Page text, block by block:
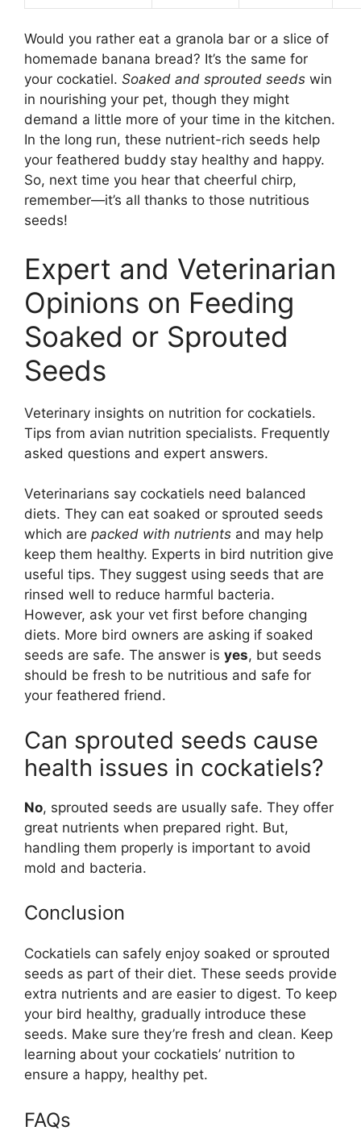
Would you rather eat a granola bar or a slice of
homemade banana bread? It’s the same for
your cockatiel. Soaked and sprouted seeds win
in nourishing your pet, though they might
demand a little more of your time in the kitchen.
In the long run, these nutrient-rich seeds help
your feathered buddy stay healthy and happy.
So, next time you hear that cheerful chirp,
remember—it’s all thanks to those nutritious
seeds!
Expert and Veterinarian
Opinions on Feeding
Soaked or Sprouted
Seeds
Veterinary insights on nutrition for cockatiels.
Tips from avian nutrition specialists. Frequently
asked questions and expert answers.
Veterinarians say cockatiels need balanced
diets. They can eat soaked or sprouted seeds
which are packed with nutrients and may help
keep them healthy. Experts in bird nutrition give
useful tips. They suggest using seeds that are
rinsed well to reduce harmful bacteria.
However, ask your vet first before changing
diets. More bird owners are asking if soaked
seeds are safe. The answer is yes, but seeds
should be fresh to be nutritious and safe for
your feathered friend.
Can sprouted seeds cause
health issues in cockatiels?
No, sprouted seeds are usually safe. They offer
great nutrients when prepared right. But,
handling them properly is important to avoid
mold and bacteria.
Conclusion
Cockatiels can safely enjoy soaked or sprouted
seeds as part of their diet. These seeds provide
extra nutrients and are easier to digest. To keep
your bird healthy, gradually introduce these
seeds. Make sure they’re fresh and clean. Keep
learning about your cockatiels’ nutrition to
ensure a happy, healthy pet.
FAQs